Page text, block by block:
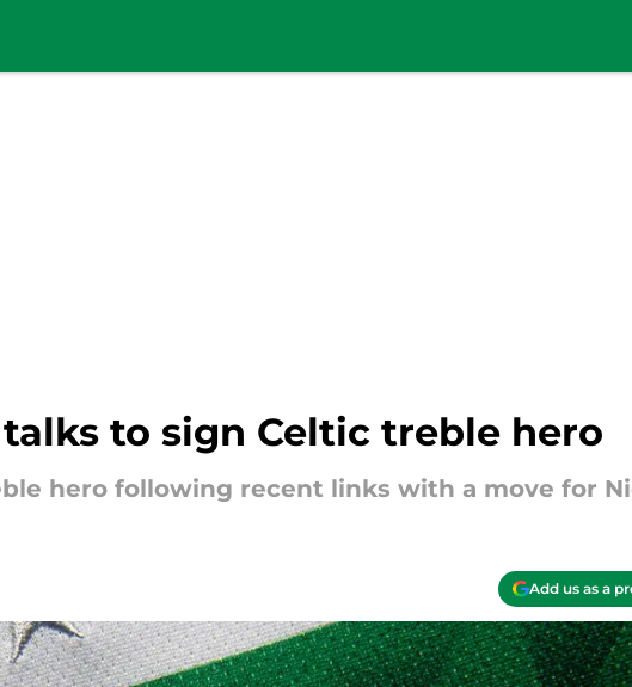
to sign Celtic treble hero
hero following recent links with a move for
Add us as a